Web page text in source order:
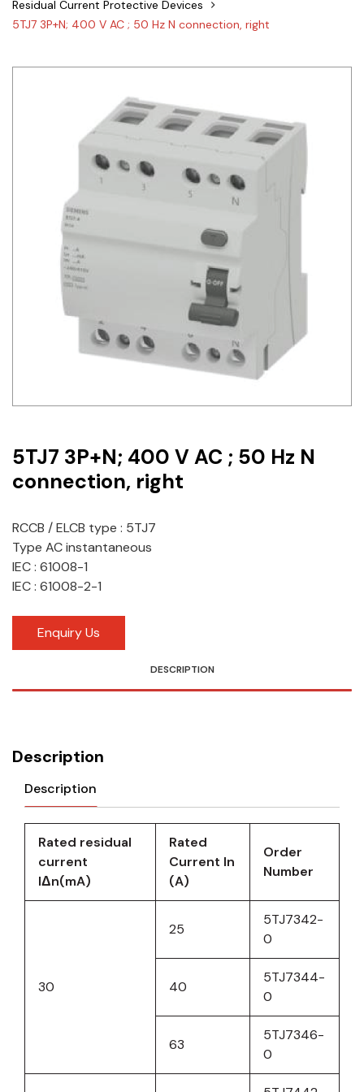
Residual Current Protective Devices
5TJ7 3P+N; 400 V AC ; 50 Hz N connection, right
5TJ7 3P+N; 400 V AC ; 50 Hz N
connection, right
RCCB / ELCB type : 5TJ7
Type AC instantaneous
IEC : 61008-1
IEC : 61008-2-1
Enquiry Us
DESCRIPTION
Description
Description
Rated residual
current
IΔn(mA)
Rated
Current In
(A)
Order
Number
30
25
5TJ7342-
0
40
5TJ7344-
0
63
5TJ7346-
0
Siemens
Thomas & Betts
Cable & Accessories
Cikachi / CNTD
Electronicon
Evernew
Fuji Electric
MPEX
Omron
Schlemmer
Shinko
Sonic / Toyo
Telemecanique Sensors